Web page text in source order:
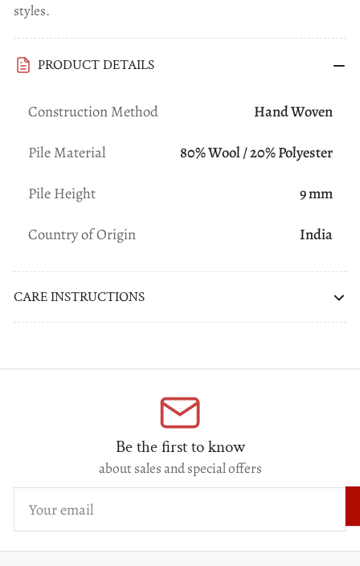
styles.
PRODUCT DETAILS
Construction Method Hand Woven
Pile Material 80% Wool / 20% Polyester
Pile Height 9 mm
Country of Origin India
CARE INSTRUCTIONS
Be the first to know
about sales and special offers
email